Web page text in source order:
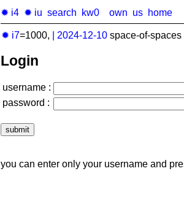
✹ i4 ✹ iu search kw0 own us home
✹ i7=1000, 2024-12-10 space-of-
Login
username :
password :
you can enter only your username and